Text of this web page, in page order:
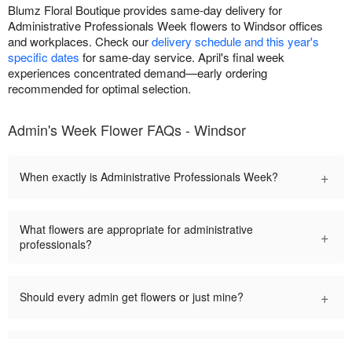
Blumz Floral Boutique provides same-day delivery for
Administrative Professionals Week flowers to Windsor offices
and workplaces. Check ourdelivery schedule and this year's
specific dates for same-day service. April's final week
experiences concentrated demand—early ordering
recommended for optimal selection.
Admin's Week Flower FAQs - Windsor
When exactly is Administrative Professionals Week? +
What flowers are appropriate for administrative
professionals?
+
Should every admin get flowers or just mine? +